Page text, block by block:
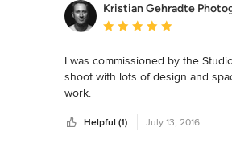
Kristian Gehradte
Average rating: 5 out of 5
I was commissioned by the
shoot with lots of design and
work.
The team at StudioMint were
Helpful (1) July 13, 2016